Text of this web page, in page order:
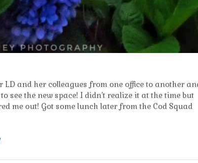
and her colleagues from one office to another
see the new space! I didn’t realize it at the time but
me out! Got some lunch later from the Cod Squad